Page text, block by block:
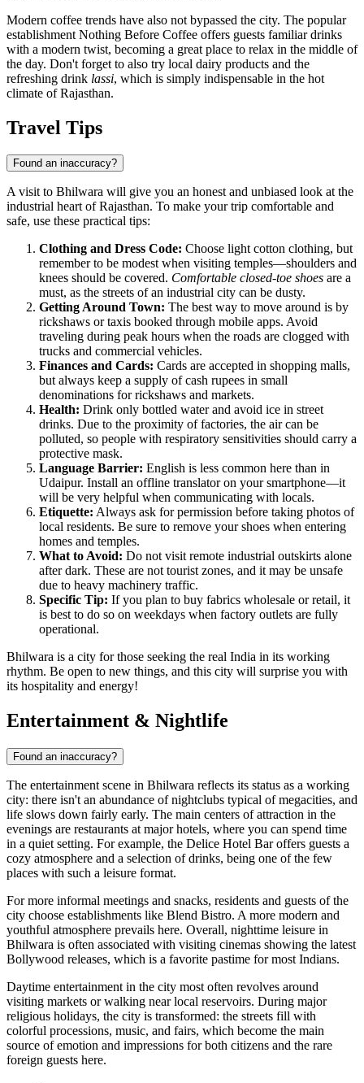
Modern coffee trends have also not bypassed the city. The popular
establishment Nothing Before Coffee offers guests familiar drinks
with a modern twist, becoming a great place to relax in the middle of
the day. Don't forget to also try local dairy products and the
refreshing drink lassi, which is simply indispensable in the hot
climate of Rajasthan.
Travel Tips
Found an inaccuracy?
A visit to Bhilwara will give you an honest and unbiased look at the
industrial heart of Rajasthan. To make your trip comfortable and
safe, use these practical tips:
Clothing and Dress Code: Choose light cotton clothing, but
remember to be modest when visiting temples—shoulders and
knees should be covered. Comfortable closed-toe shoes are a
must, as the streets of an industrial city can be dusty.
Getting Around Town: The best way to move around is by
rickshaws or taxis booked through mobile apps. Avoid
traveling during peak hours when the roads are clogged with
trucks and commercial vehicles.
Finances and Cards: Cards are accepted in shopping malls,
but always keep a supply of cash rupees in small
denominations for rickshaws and markets.
Health: Drink only bottled water and avoid ice in street
drinks. Due to the proximity of factories, the air can be
polluted, so people with respiratory sensitivities should carry a
protective mask.
Language Barrier: English is less common here than in
Udaipur. Install an offline translator on your smartphone—it
will be very helpful when communicating with locals.
Etiquette: Always ask for permission before taking photos of
local residents. Be sure to remove your shoes when entering
homes and temples.
What to Avoid: Do not visit remote industrial outskirts alone
after dark. These are not tourist zones, and it may be unsafe
due to heavy machinery traffic.
Specific Tip: If you plan to buy fabrics wholesale or retail, it
is best to do so on weekdays when factory outlets are fully
operational.
Bhilwara is a city for those seeking the real India in its working
rhythm. Be open to new things, and this city will surprise you with
its hospitality and energy!
Entertainment & Nightlife
Found an inaccuracy?
The entertainment scene in Bhilwara reflects its status as a working
city: there isn't an abundance of nightclubs typical of megacities, and
life slows down fairly early. The main centers of attraction in the
evenings are restaurants at major hotels, where you can spend time
in a quiet setting. For example, the Delice Hotel Baroffers guests a
cozy atmosphere and a selection of drinks, being one of the few
places with such a leisure format.
For more informal meetings and snacks, residents and guests of the
city choose establishments like Blend Bistro. A more modern and
youthful atmosphere prevails here. Overall, nighttime leisure in
Bhilwara is often associated with visiting cinemas showing the latest
Bollywood releases, which is a favorite pastime for most Indians.
Daytime entertainment in the city most often revolves around
visiting markets or walking near local reservoirs. During major
religious holidays, the city is transformed: the streets fill with
colorful processions, music, and fairs, which become the main
source of emotion and impressions for both citizens and the rare
foreign guests here.